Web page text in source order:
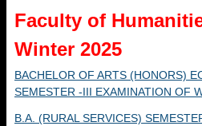
Faculty of
Winter 2025
BACHELOR OF ARTS (HONORS)
SEMESTER -III EXAMINATION OF
B.A. (RURAL SERVICES)